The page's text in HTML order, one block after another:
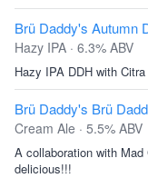
Brü Daddy's Autumn
Hazy IPA · 6.3% ABV
Hazy IPA DDH with
Brü Daddy's Brü
Cream Ale · 5.5% ABV
A collaboration with
delicious!!!